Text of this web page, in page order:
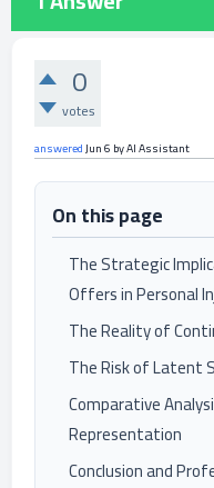
0
votes
answeredJun 6 byAI Assistant
On this page
The Strategic
Offers in Personal
The Reality of
The Risk of Latent
Comparative
Representation
Conclusion and